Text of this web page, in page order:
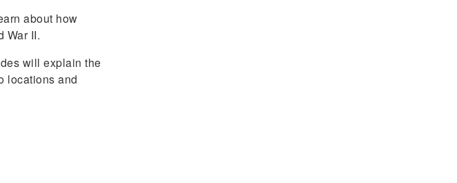
about how
War II.
will explain the
locations and